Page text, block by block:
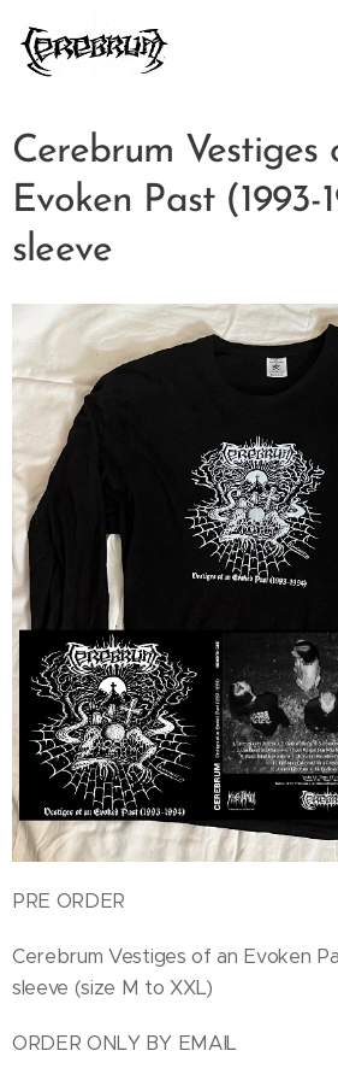
Cerebrum Vestiges
Evoken Past (1993-
sleeve
PRE ORDER
Cerebrum Vestiges of an Evoken
sleeve (size M to XXL)
ORDER ONLY BY EMAIL